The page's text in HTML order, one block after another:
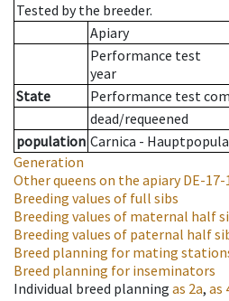
Tested by the breeder.
Apiary
Performance test
year
State
Performance test
dead/requeened
population Carnica -
Generation
Other queens on the apiaryDE-17-
Breeding values of full sibs
Breeding values of maternal half
Breeding values of paternal half
Breed planning for mating
Breed planning for inseminators
Individual breed planning as 2a, as